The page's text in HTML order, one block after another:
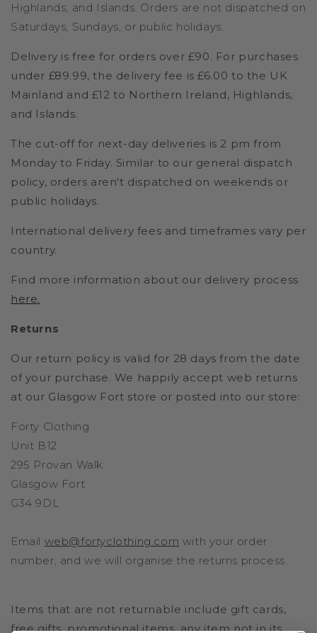
Highlands, and Islands. Orders are not dispatched on
Saturdays, Sundays, or public holidays.
Delivery is free for orders over £90. For purchases
under £89.99, the delivery fee is £6.00 to the UK
Mainland and £12 to Northern Ireland, Highlands,
and Islands.
The cut-off for next-day deliveries is 2 pm from
Monday to Friday. Similar to our general dispatch
policy, orders aren't dispatched on weekends or
public holidays.
International delivery fees and timeframes vary per
country.
Find more information about our delivery process
here.
Returns
Our return policy is valid for 28 days from the date
of your purchase. We happily accept web returns
at our Glasgow Fort store or posted into our store:
Forty Clothing
Unit B12
295 Provan Walk
Glasgow Fort
G34 9DL
Email web@fortyclothing.com with your order
number, and we will organise the returns process.
Items that are not returnable include gift cards,
free gifts, promotional items, any item not in its